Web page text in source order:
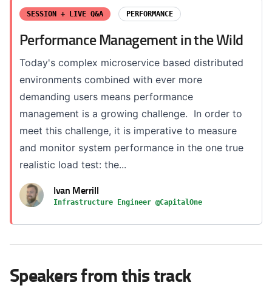
SESSION + LIVE Q&A PERFORMANCE
Performance Management in the Wild
Today's complex microservice based distributed
environments combined with ever more
demanding users means performance
management is a growing challenge. In order to
meet this challenge, it is imperative to measure
and monitor system performance in the one true
realistic load test: the...
Ivan Merrill
Infrastructure Engineer @CapitalOne
Speakers from this track